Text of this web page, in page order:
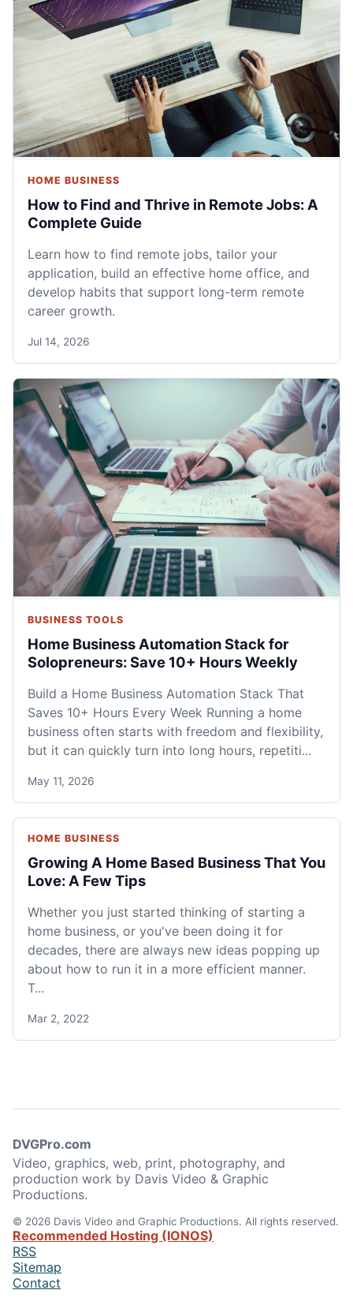
HOME BUSINESS
How to Find and Thrive in Remote Jobs: A
Complete Guide
Learn how to find remote jobs, tailor your
application, build an effective home office, and
develop habits that support long-term remote
career growth.
Jul 14, 2026
BUSINESS TOOLS
Home Business Automation Stack for
Solopreneurs: Save 10+ Hours Weekly
Build a Home Business Automation Stack That
Saves 10+ Hours Every Week Running a home
business often starts with freedom and flexibility,
but it can quickly turn into long hours, repetiti...
May 11, 2026
HOME BUSINESS
Growing A Home Based Business That You
Love: A Few Tips
Whether you just started thinking of starting a
home business, or you've been doing it for
decades, there are always new ideas popping up
about how to run it in a more efficient manner.
T...
Mar 2, 2022
DVGPro.com
Video, graphics, web, print, photography, and
production work by Davis Video & Graphic
Productions.
© 2026 Davis Video and Graphic Productions. All rights reserved.
Recommended Hosting (IONOS)
RSS
Sitemap
Contact